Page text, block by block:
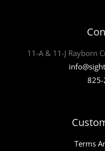
11-A & 11-J Rayborn
Terms